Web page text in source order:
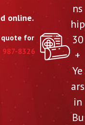
online.
quote for
987-8326
ns
hip
30
+
Ye
ars
in
Bu